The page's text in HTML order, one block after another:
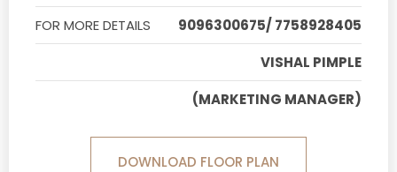
FOR MORE DETAILS
9096300675/ 7758928405
VISHAL PIMPLE
(MARKETING MANAGER)
DOWNLOAD FLOOR PLAN